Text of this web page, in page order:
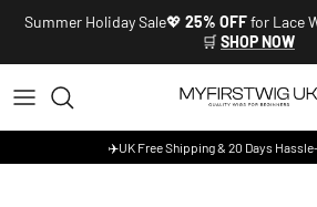
Skip to content
Summer Holiday Sale💖 25% OFFfor Lace
🛒 SHOP NOW
✈️UK Free Shipping & 20 Days